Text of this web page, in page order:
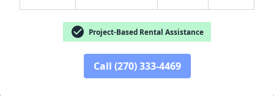
check_circle Project-Based Rental Assistance
Call (270) 333-4469